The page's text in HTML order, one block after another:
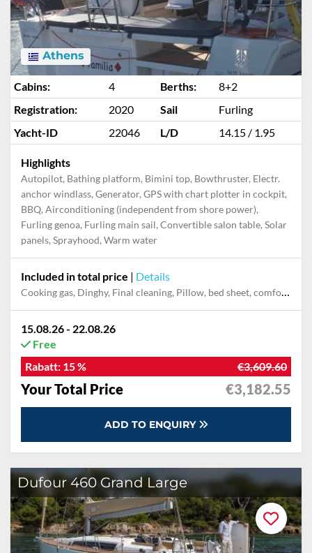
Athens
Cabins: 4 Berths:
8+2
Registration:
2020 Sail
Furling
Yacht-ID
22046 L/D 14.15 / 1.95
Highlights
Autopilot, Bathing platform, Bimini top, Bowthruster, Electr.
anchor windlass, Generator, GPS with chart plotter in cockpit,
BBQ, Airconditioning (independent from shore power),
Furling genoa, Furling main sail, Convertible salon table, Solar
panels, Sprayhood, Warm water
Included in total price | Details
Cooking gas, Dinghy, Final cleaning, Pillow, bed sheet, comforter cover, Starter pack, Technical support, Use air conditioner, Use generator, Use salon berths
15.08.26 - 22.08.26
Free
Rabatt: 15 % €3,609.60
Your Total Price €3,182.55
ADD TO ENQUIRY
Dufour 460 Grand Large
30 %